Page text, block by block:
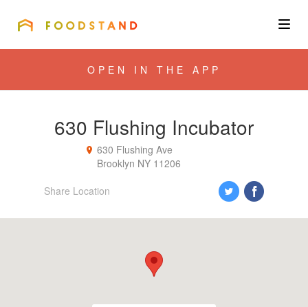
Community
Blog
OPEN IN THE APP
630 Flushing Incubator
630 Flushing Ave
Brooklyn NY 11206
Share Location